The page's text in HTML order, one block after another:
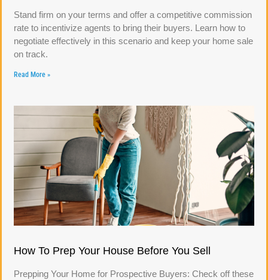
Stand firm on your terms and offer a competitive commission
rate to incentivize agents to bring their buyers. Learn how to
negotiate effectively in this scenario and keep your home sale
on track.
Read More »
How To Prep Your House Before You Sell
Prepping Your Home for Prospective Buyers: Check off these